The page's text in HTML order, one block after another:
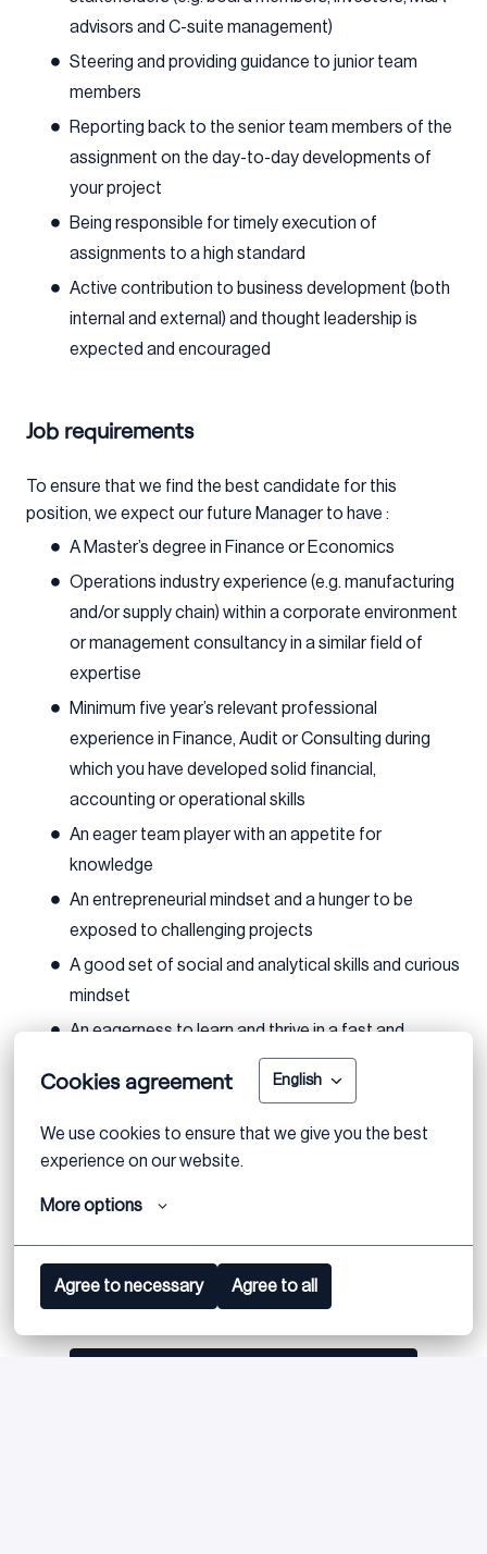
Cookies agreement English
We use cookies to ensure that we give you the best
experience on our website.
More options
Agree to necessary Agree to all
advisors and C-suite management)
Steering and providing guidance to junior team
members
Reporting back to the senior team members of the
assignment on the day-to-day developments of
your project
Being responsible for timely execution of
assignments to a high standard
Active contribution to business development (both
internal and external) and thought leadership is
expected and encouraged
Job requirements
To ensure that we find the best candidate for this
position, we expect our future Manager to have :
A Master’s degree in Finance or Economics
Operations industry experience (e.g. manufacturing
and/or supply chain) within a corporate environment
or management consultancy in a similar field of
expertise
Minimum five year’s relevant professional
experience in Finance, Audit or Consulting during
which you have developed solid financial,
accounting or operational skills
An eager team player with an appetite for
knowledge
An entrepreneurial mindset and a hunger to be
exposed to challenging projects
A good set of social and analytical skills and curious
mindset
An eagerness to learn and thrive in a fast and
You are comfortable communicating with C-level
executives and high-level stakeholders in German
and English
If you meet the above requirements and are excited
further clarification.